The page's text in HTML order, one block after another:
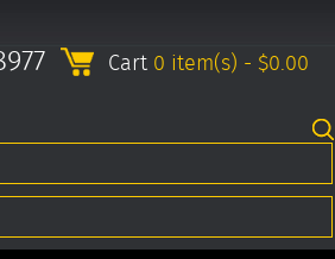
Cart 0 item(s) - $0.00